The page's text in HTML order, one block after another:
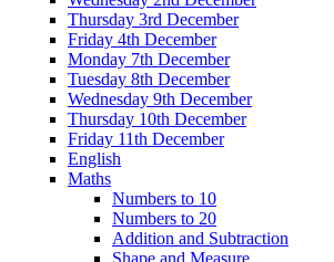
Thursday 3rd December
Friday 4th December
Monday 7th December
Tuesday 8th December
Wednesday 9th December
Thursday 10th December
Friday 11th December
English
Maths
Numbers to 10
Numbers to 20
Addition and Subtraction